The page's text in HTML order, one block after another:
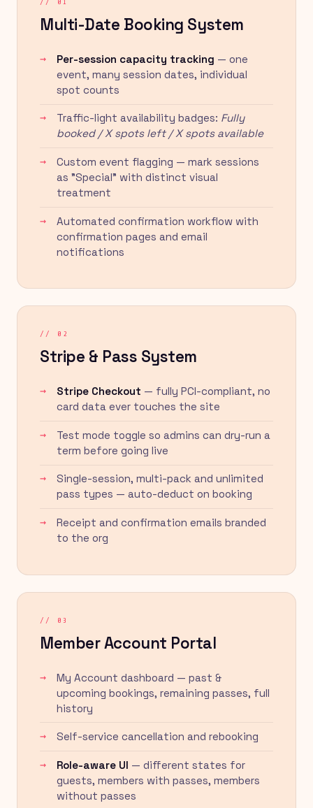
// 01
Multi-Date Booking System
Per-session capacity tracking — one
event, many session dates, individual
spot counts
Traffic-light availability badges: Fully
booked / X spots left / X spots available
Custom event flagging — mark sessions
as "Special" with distinct visual
treatment
Automated confirmation workflow with
confirmation pages and email
notifications
// 02
Stripe & Pass System
Stripe Checkout — fully PCI-compliant, no
card data ever touches the site
Test mode toggle so admins can dry-run a
term before going live
Single-session, multi-pack and unlimited
pass types — auto-deduct on booking
Receipt and confirmation emails branded
to the org
// 03
Member Account Portal
My Account dashboard — past &
upcoming bookings, remaining passes, full
history
Self-service cancellation and rebooking
Role-aware UI — different states for
guests, members with passes, members
without passes